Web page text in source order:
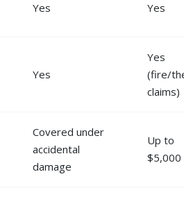
Yes Yes
Yes
Yes
(fire/
claims)
Covered under
accidental
damage
Up to
$5,000